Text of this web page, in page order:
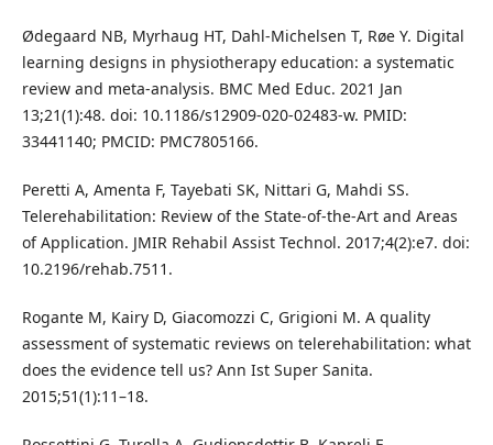
Ødegaard NB, Myrhaug HT, Dahl-Michelsen T, Røe Y. Digital
learning designs in physiotherapy education: a systematic
review and meta-analysis. BMC Med Educ. 2021 Jan
13;21(1):48. doi: 10.1186/s12909-020-02483-w. PMID:
33441140; PMCID: PMC7805166.
Peretti A, Amenta F, Tayebati SK, Nittari G, Mahdi SS.
Telerehabilitation: Review of the State-of-the-Art and Areas
of Application. JMIR Rehabil Assist Technol. 2017;4(2):e7. doi:
10.2196/rehab.7511.
Rogante M, Kairy D, Giacomozzi C, Grigioni M. A quality
assessment of systematic reviews on telerehabilitation: what
does the evidence tell us? Ann Ist Super Sanita.
2015;51(1):11–18.